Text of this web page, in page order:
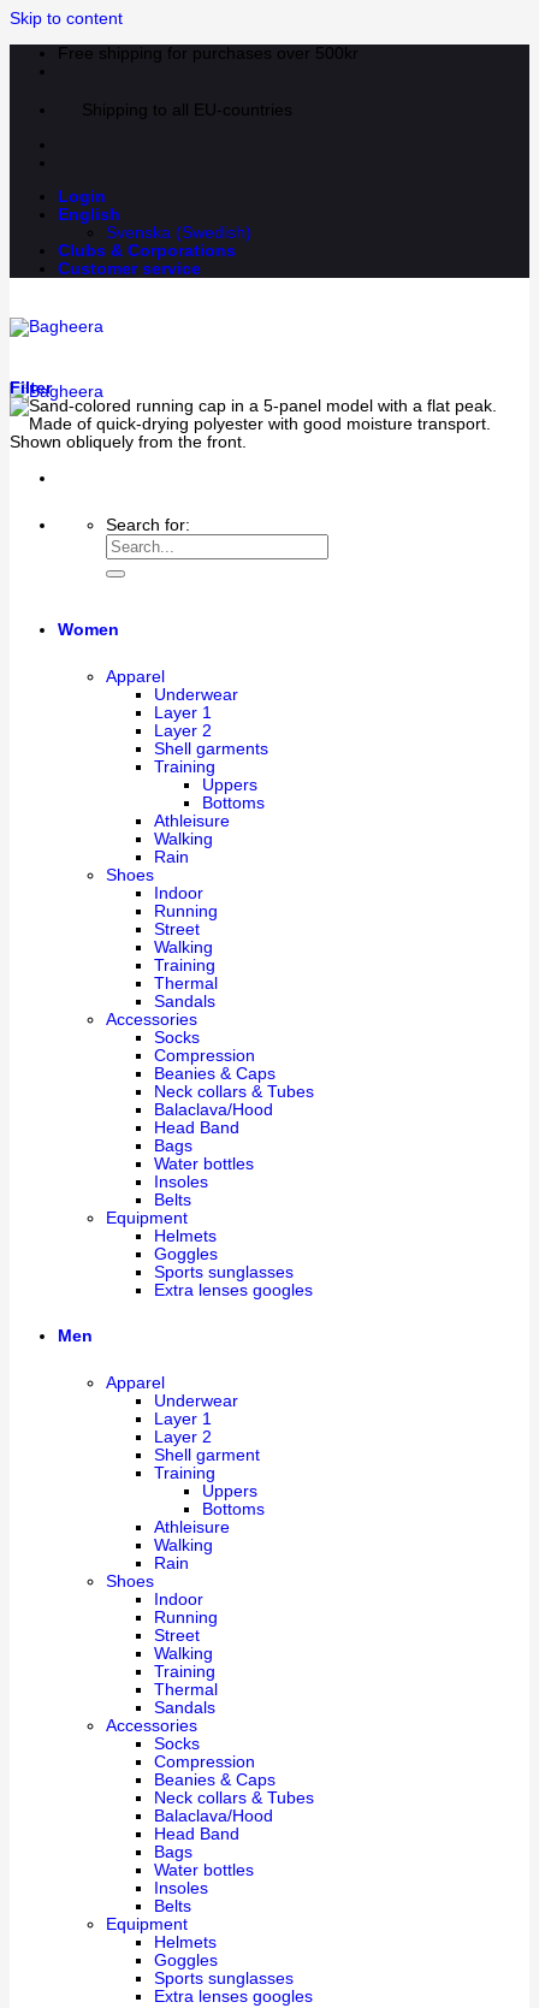
Skip to content
Free shipping for purchases over 500kr
Shipping to all EU-countries
Login
English
Svenska (Swedish)
Clubs & Corporations
Customer service
Search for:
Women
Apparel
Underwear
Layer 1
Layer 2
Shell garments
Training
Uppers
Bottoms
Athleisure
Walking
Rain
Shoes
Indoor
Running
Street
Walking
Training
Thermal
Sandals
Accessories
Socks
Compression
Beanies & Caps
Neck collars & Tubes
Balaclava/Hood
Head Band
Bags
Water bottles
Insoles
Belts
Equipment
Helmets
Goggles
Sports sunglasses
Extra lenses googles
Men
Apparel
Underwear
Layer 1
Layer 2
Shell garment
Training
Uppers
Bottoms
Athleisure
Walking
Rain
Shoes
Indoor
Running
Street
Walking
Training
Thermal
Sandals
Accessories
Socks
Compression
Beanies & Caps
Neck collars & Tubes
Balaclava/Hood
Head Band
Bags
Water bottles
Insoles
Belts
Equipment
Helmets
Goggles
Sports sunglasses
Extra lenses googles
Filter